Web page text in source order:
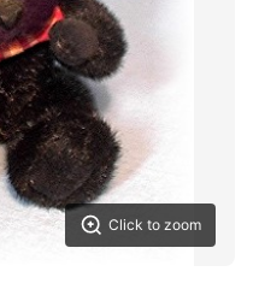
Click to zoom